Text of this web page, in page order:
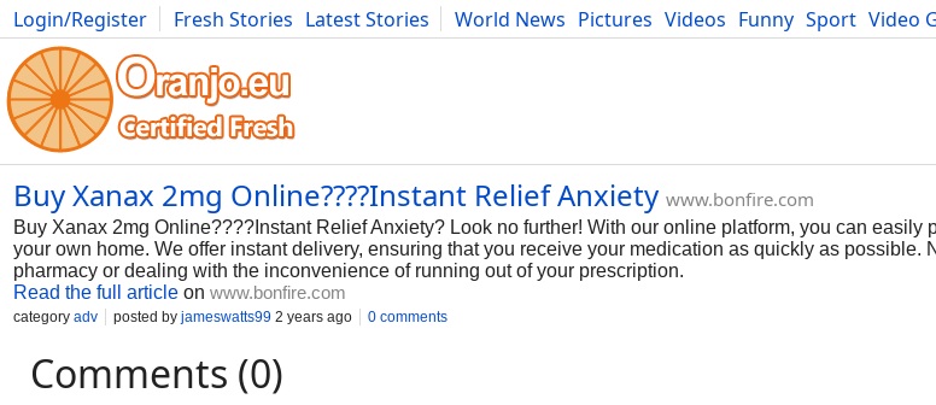
Login/Register Fresh Stories Latest Stories World News Pictures Videos Funny Sport Video
Photography Comics Bulgaria Fitness Food Literature Developers Blog
Buy Xanax 2mg Online????Instant Relief Anxiety www.bonfire.com
Buy Xanax 2mg Online????Instant Relief Anxiety? Look no further! With our online platform, you can easily
your own home. We offer instant delivery, ensuring that you receive your medication as quickly as possible.
pharmacy or dealing with the inconvenience of running out of your prescription.
Read the full article on www.bonfire.com
category adv posted by jameswatts99 2 years ago 0 comments
Comments (0)